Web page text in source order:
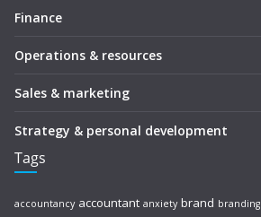
Finance
Operations & resources
Sales & marketing
Strategy & personal development
Tags
accountancy accountant anxiety brand branding